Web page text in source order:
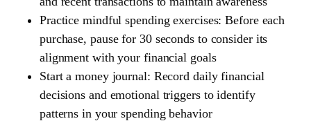
Practice mindful spending exercises: Before each
purchase, pause for 30 seconds to consider its
alignment with your financial goals
Start a money journal: Record daily financial
decisions and emotional triggers to identify
patterns in your spending behavior